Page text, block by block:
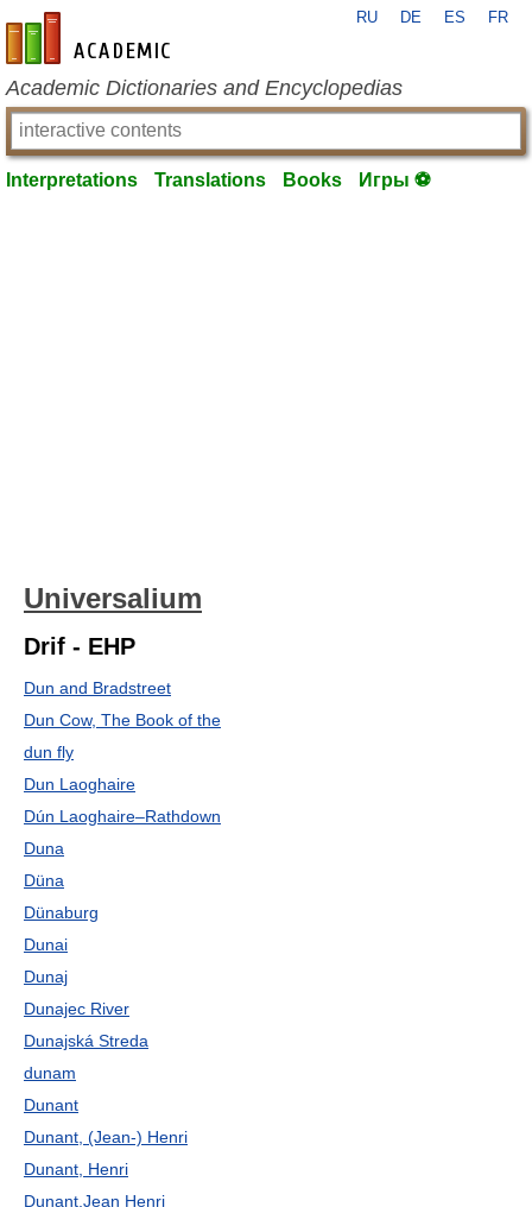
en-academic.com
RU DE ES FR
Academic Dictionaries and Encyclopedias
Interpretations Translations Books Игры ⚽
Universalium
Drif - EHP
Dun and Bradstreet
Dun Cow, The Book of the
dun fly
Dun Laoghaire
Dún Laoghaire–Rathdown
Duna
Düna
Dünaburg
Dunai
Dunaj
Dunajec River
Dunajská Streda
dunam
Dunant
Dunant, (Jean-) Henri
Dunant, Henri
Dunant,Jean Henri